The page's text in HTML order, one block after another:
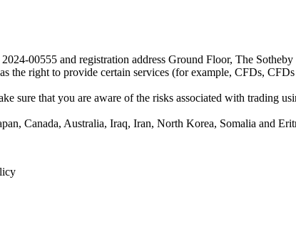
00555 and registration address Ground Floor, The
the right to provide certain services (for example, CFDs,
sure that you are aware of the risks associated with trading
Canada, Australia, Iraq, Iran, North Korea, Somalia and